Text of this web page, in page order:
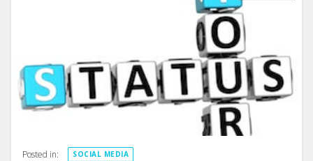
Posted in: SOCIAL MEDIA